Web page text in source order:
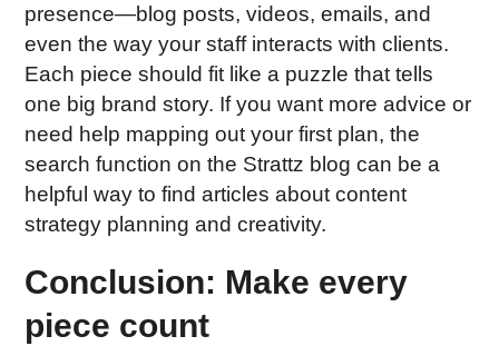
presence—blog posts, videos, emails, and
even the way your staff interacts with clients.
Each piece should fit like a puzzle that tells
one big brand story. If you want more advice or
need help mapping out your first plan, the
search function on the Strattz blog can be a
helpful way to find articles about content
strategy planning and creativity.
Conclusion: Make every
piece count